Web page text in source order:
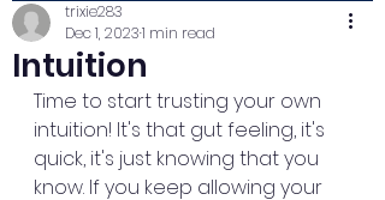
Intuition
trixie283
Dec 1, 20231 min read
Time to start trusting your own
intuition! It's that gut feeling, it's
quick, it's just knowing that you
know. If you keep allowing your